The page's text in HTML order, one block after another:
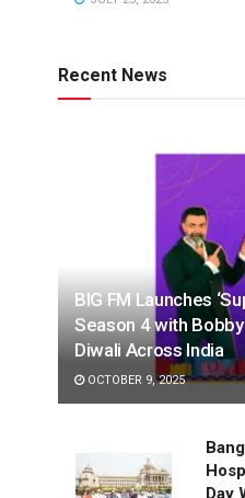
Recent News
BIG FM Launches
Season 4 with
Diwali Across India
OCTOBER 9, 2025
Day